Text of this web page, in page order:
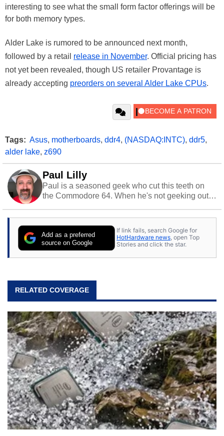
interesting to see what the small form factor offerings will be
for both memory types.
Alder Lake is rumored to be announced next month,
followed by a retail release in November. Official pricing has
not yet been revealed, though US retailer Provantage is
already accepting preorders on several Alder Lake CPUs.
Tags: Asus, motherboards, ddr4, (NASDAQ:INTC), ddr5,
alder lake, z690
Paul Lilly
Paul is a seasoned geek who cut this teeth on
the Commodore 64. When he's not geeking out
stray cats.
Add as a preferred
source on Google
If link fails, search Google for
HotHardware news, open Top
Stories and click the star.
RELATED COVERAGE